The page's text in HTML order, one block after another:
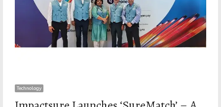
Technology